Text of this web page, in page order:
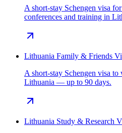
A short-stay Schengen visa
conferences and training in
Lithuania Family & Friends
A short-stay Schengen visa
Lithuania — up to 90 days.
Lithuania Study & Research